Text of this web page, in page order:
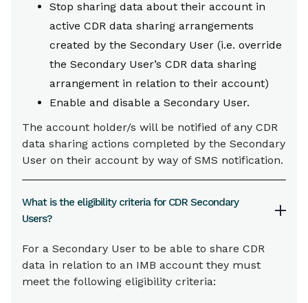
Stop sharing data about their account in
active CDR data sharing arrangements
created by the Secondary User (i.e. override
the Secondary User’s CDR data sharing
arrangement in relation to their account)
Enable and disable a Secondary User.
The account holder/s will be notified of any CDR
data sharing actions completed by the Secondary
User on their account by way of SMS notification.
What is the eligibility criteria for CDR Secondary
Users?
For a Secondary User to be able to share CDR
data in relation to an IMB account they must
meet the following eligibility criteria: